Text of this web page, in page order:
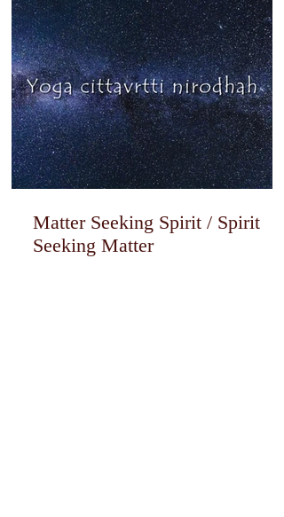
Matter Seeking Spirit / Spirit
Seeking Matter